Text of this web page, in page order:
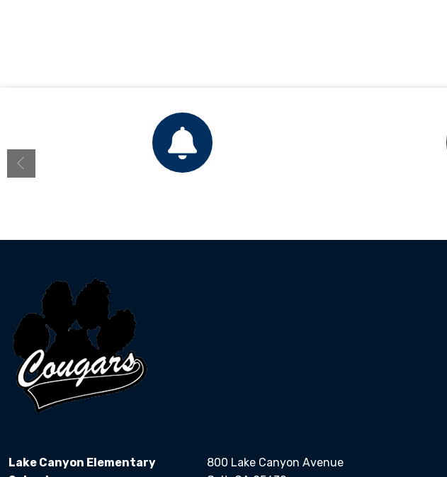
Lake Canyon Elementary
800 Lake Canyon Avenue